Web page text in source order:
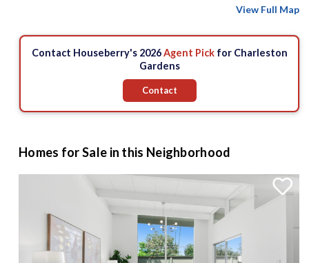
View Full Map
Contact Houseberry's 2026Agent Pickfor Charleston
Gardens
Contact
Homes for Sale in this Neighborhood